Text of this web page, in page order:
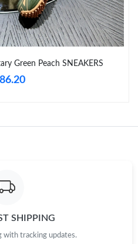
on Jul 09, 2026 at 8:22 AM.
Jul 21, 2026 at 11:38 PM.
Green Peach SNEAKERS
SHIPPING
with tracking updates.